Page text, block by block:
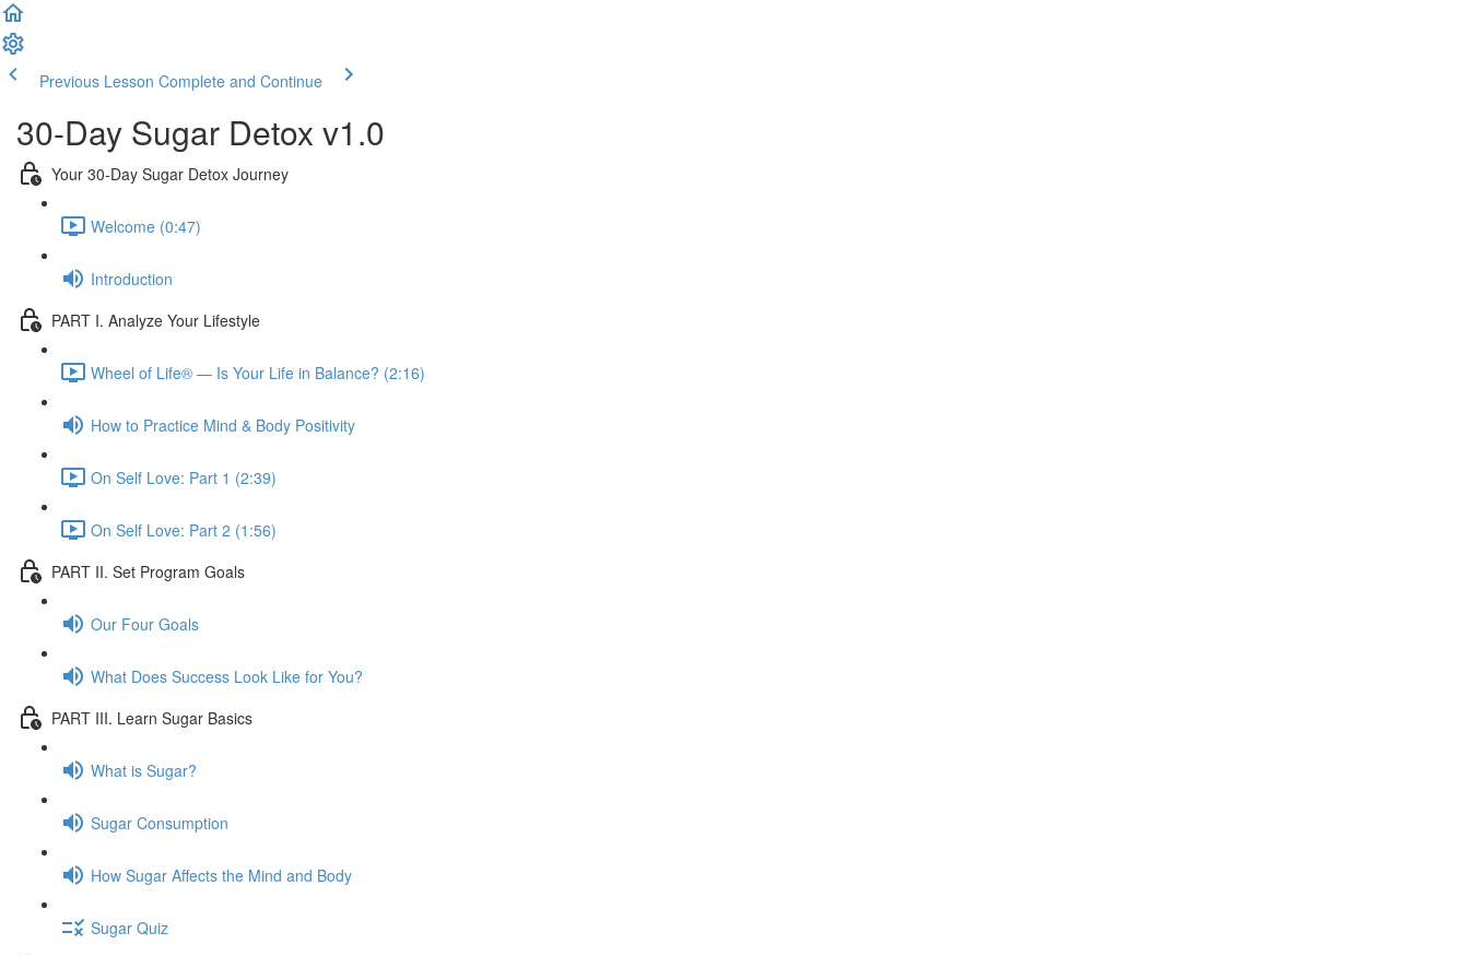
Previous Lesson Complete and Continue
30-Day Sugar Detox v1.0
Your 30-Day Sugar Detox Journey
Welcome (0:47)
Introduction
PART I. Analyze Your Lifestyle
Wheel of Life® — Is Your Life in Balance? (2:16)
How to Practice Mind & Body Positivity
On Self Love: Part 1 (2:39)
On Self Love: Part 2 (1:56)
PART II. Set Program Goals
Our Four Goals
What Does Success Look Like for You?
PART III. Learn Sugar Basics
What is Sugar?
Sugar Consumption
How Sugar Affects the Mind and Body
Sugar Quiz